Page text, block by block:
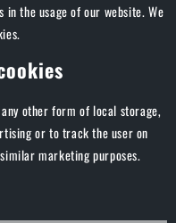
the usage of our website. We
other form of local storage,
or to track the user on
marketing purposes.